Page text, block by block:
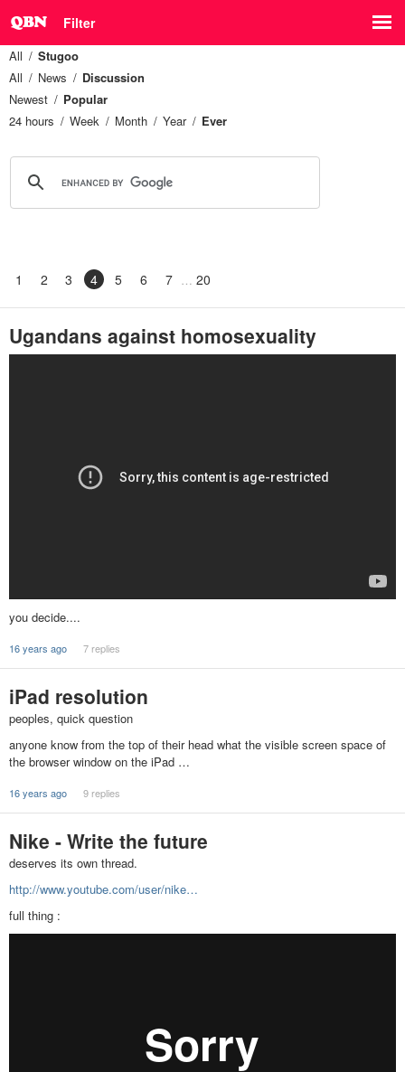
Filter
All
Stugoo
All
News
Discussion
Newest
Popular
24 hours
Week Month Year Ever
1 2 3 4 5 6 7 20
Ugandans against homosexuality
you decide....
16 years ago 7 replies
iPad resolution
peoples, quick question
anyone know from the top of their head what the visible screen space of
the browser window on the iPad …
16 years ago 9 replies
Nike - Write the future
deserves its own thread.
http://www.youtube.com/user/nike…
full thing :